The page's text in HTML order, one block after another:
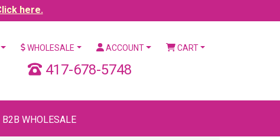
here.
WHOLESALE ACCOUNT CART
417-678-5748
B2B WHOLESALE